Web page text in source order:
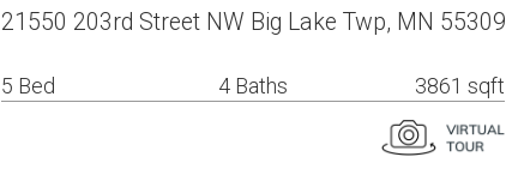
21550 203rd Street NW Big Lake Twp, MN 55309
5 Bed 4 Baths 3861 sqft